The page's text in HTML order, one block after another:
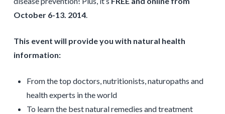
October 6-13. 2014.
This event will provide you with natural health
information:
From the top doctors, nutritionists, naturopaths and
health experts in the world
To learn the best natural remedies and treatment